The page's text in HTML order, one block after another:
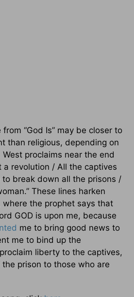
“God Is” may be closer to
than religious, depending on
proclaims near the end
a revolution / All the captives
break down all the prisons /
These lines harken
where the prophet says that
GOD is upon me, because
me to bring good news to
me to bind up the
liberty to the captives,
prison to those who are